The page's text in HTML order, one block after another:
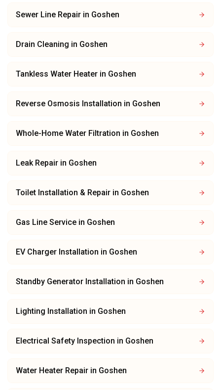
Sewer Line Repair in Goshen
Drain Cleaning in Goshen
Tankless Water Heater in Goshen
Reverse Osmosis Installation in Goshen
Whole-Home Water Filtration in Goshen
Leak Repair in Goshen
Toilet Installation & Repair in Goshen
Gas Line Service in Goshen
EV Charger Installation in Goshen
Standby Generator Installation in Goshen
Lighting Installation in Goshen
Electrical Safety Inspection in Goshen
Water Heater Repair in Goshen